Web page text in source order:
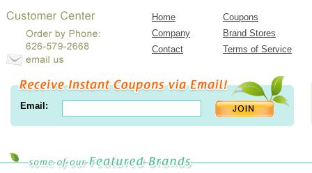
Home
Coupons
Company
Brand Stores
Contact
Terms of Service
Email: